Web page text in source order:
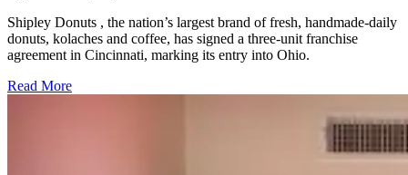
Shipley Donuts , the nation’s largest brand of fresh, handmade-daily
donuts, kolaches and coffee, has signed a three-unit franchise
agreement in Cincinnati, marking its entry into Ohio.
Read More